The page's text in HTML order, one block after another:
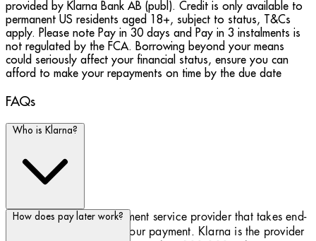
provided by Klarna Bank AB (publ). Credit is only available to
permanent US residents aged 18+, subject to status, T&Cs
apply. Please note Pay in 30 days and Pay in 3 instalments is
not regulated by the FCA. Borrowing beyond your means
could seriously affect your financial status, ensure you can
afford to make your repayments on time by the due date
FAQs
Who is Klarna?
Klarna is a Swedish payment service provider that takes end-
to-end responsibility for your payment. Klarna is the provider
How does pay later work?